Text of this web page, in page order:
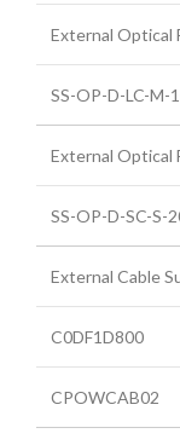
External Optical
SS-OP-D-LC-M-
External Optical
SS-OP-D-SC-S-
External Cable
C0DF1D800
CPOWCAB02